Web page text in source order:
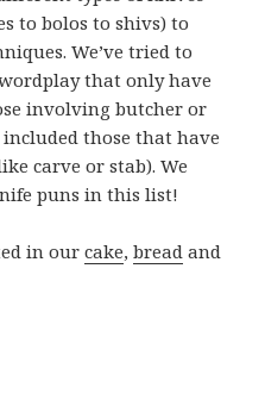
to bolos to shivs) to
We’ve tried to
that only have
involving butcher or
those that have
carve or stab). We
puns in this list!
in ourcake,bread and